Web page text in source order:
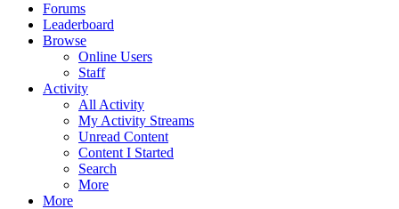
Forums
Leaderboard
Browse
Online Users
Staff
Activity
All Activity
My Activity Streams
Unread Content
Content I Started
Search
More
More